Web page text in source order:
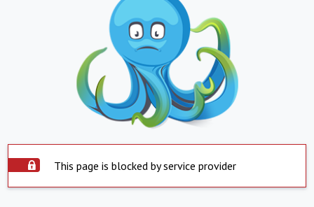
This page is blocked by service provider